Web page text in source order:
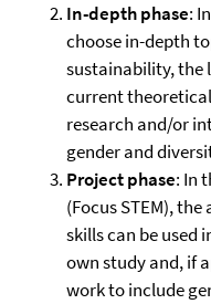
In-depth phase:
choose in-depth
sustainability, the
current
research and/or
gender and
Project phase: In
(Focus STEM),
skills can be used
own study and, if
work to include